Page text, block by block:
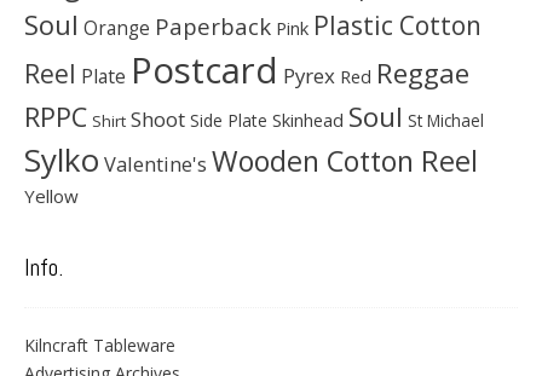
Soul Orange Paperback Pink Plastic Cotton
Reel Plate Postcard Pyrex Red Reggae
RPPC Shirt Shoot Side Plate Skinhead Soul St Michael
Sylko Valentine's Wooden Cotton Reel
Yellow
Info.
Kilncraft Tableware